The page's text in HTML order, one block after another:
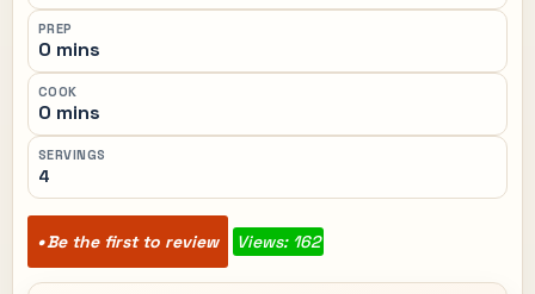
PREP
0 mins
COOK
0 mins
SERVINGS
4
Be the first to review Views: 162